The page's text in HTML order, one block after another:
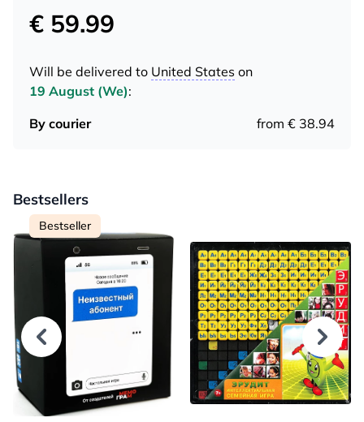
€ 59.99
Will be delivered to United States on
19 August (We):
By courier
from € 38.94
Bestsellers
Bestseller